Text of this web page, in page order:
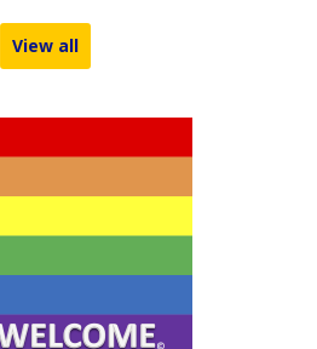
View all